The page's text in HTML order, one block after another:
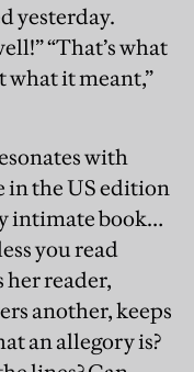
yesterday.
“That’s what
what it meant,”
with
in the US edition
intimate book…
you read
her reader,
another, keeps
an allegory is?